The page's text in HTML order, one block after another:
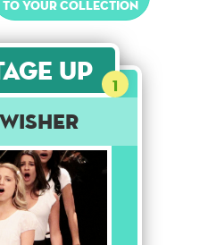
to your collection
Up 1